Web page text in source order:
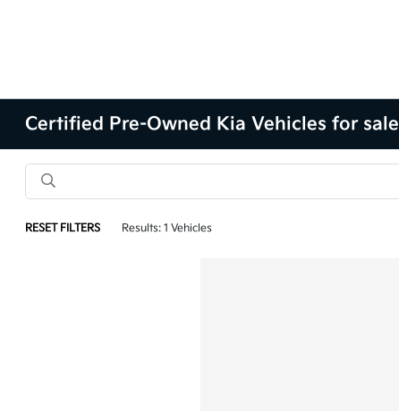
Certified Pre-Owned Kia Vehicles for sale
RESET FILTERS Results: 1 Vehicles